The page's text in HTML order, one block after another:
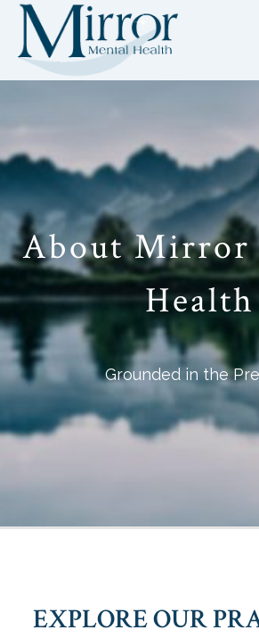
About Mirror
Health
Grounded in the
EXPLORE OUR